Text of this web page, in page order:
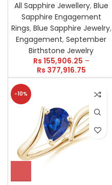
All Sapphire Jewellery, Blue
Sapphire Engagement
Rings, Blue Sapphire Jewelry,
Engagement,September
Birthstone Jewelry
Rs 155,906.25 –
Rs 377,916.75
-10%